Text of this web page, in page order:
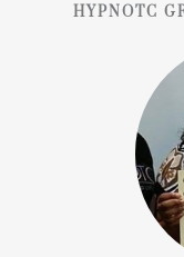
HYPNOTC